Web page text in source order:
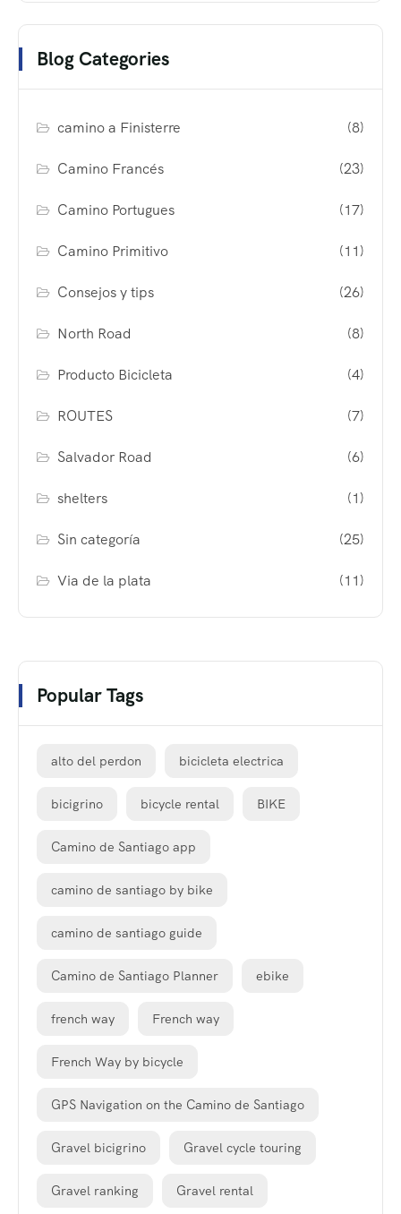
Blog Categories
camino a Finisterre (8)
Camino Francés (23)
Camino Portugues (17)
Camino Primitivo (11)
Consejos y tips (26)
North Road (8)
Producto Bicicleta (4)
ROUTES (7)
Salvador Road (6)
shelters (1)
Sin categoría (25)
Via de la plata (11)
Popular Tags
alto del perdon bicicleta electrica
bicigrino bicycle rental BIKE
Camino de Santiago app
camino de santiago by bike
camino de santiago guide
Camino de Santiago Planner ebike
french way French way
French Way by bicycle
GPS Navigation on the Camino de Santiago
Gravel bicigrino Gravel cycle touring
Gravel ranking Gravel rental